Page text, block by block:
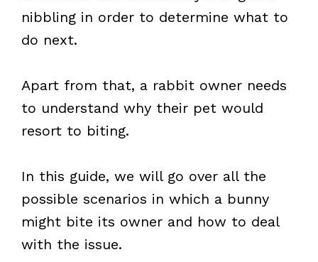
nibbling in order to determine what to
do next.
Apart from that, a rabbit owner needs
to understand why their pet would
resort to biting.
In this guide, we will go over all the
possible scenarios in which a bunny
might bite its owner and how to deal
with the issue.